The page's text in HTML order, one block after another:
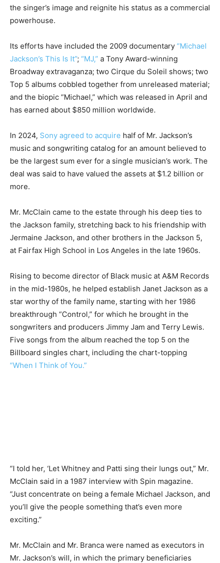
the singer’s image and reignite his status as a commercial
powerhouse.
Its efforts have included the 2009 documentary “Michael
Jackson’s This Is It”; “MJ,” a Tony Award-winning
Broadway extravaganza; two Cirque du Soleil shows; two
Top 5 albums cobbled together from unreleased material;
and the biopic “Michael,” which was released in April and
has earned about $850 million worldwide.
In 2024, Sony agreed to acquire half of Mr. Jackson’s
music and songwriting catalog for an amount believed to
be the largest sum ever for a single musician’s work. The
deal was said to have valued the assets at $1.2 billion or
more.
Mr. McClain came to the estate through his deep ties to
the Jackson family, stretching back to his friendship with
Jermaine Jackson, and other brothers in the Jackson 5,
at Fairfax High School in Los Angeles in the late 1960s.
Rising to become director of Black music at A&M Records
in the mid-1980s, he helped establish Janet Jackson as a
star worthy of the family name, starting with her 1986
breakthrough “Control,” for which he brought in the
songwriters and producers Jimmy Jam and Terry Lewis.
Five songs from the album reached the top 5 on the
Billboard singles chart, including the chart-topping
“When I Think of You.”
“I told her, ‘Let Whitney and Patti sing their lungs out,” Mr.
McClain said in a 1987 interview with Spin magazine.
“Just concentrate on being a female Michael Jackson, and
you’ll give the people something that’s even more
exciting.”
Mr. McClain and Mr. Branca were named as executors in
Mr. Jackson’s will, in which the primary beneficiaries